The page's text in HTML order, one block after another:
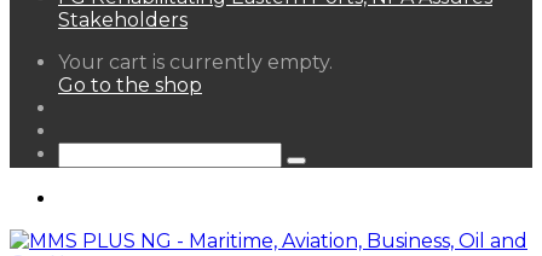
Stakeholders
View
your
Your cart is currently empty.
Go to the shop
Search